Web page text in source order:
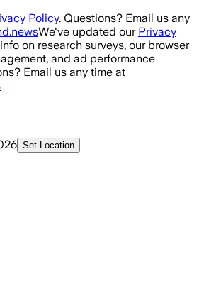
Policy. Questions? Email us any
We've updated our Privacy
on research surveys, our browser
and ad performance
Email us any time at
Set Location